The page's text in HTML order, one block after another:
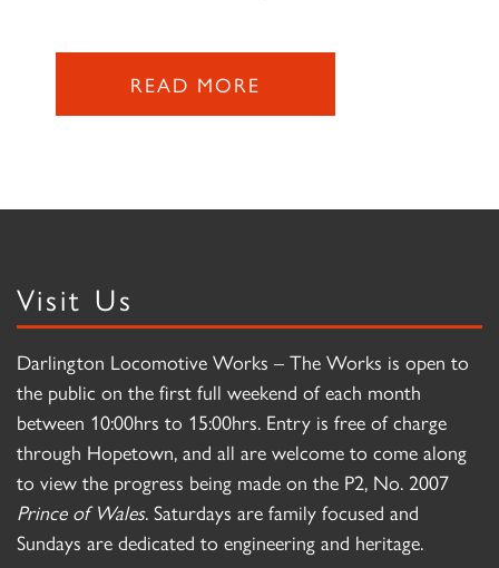
READ MORE
Visit Us
Darlington Locomotive Works – The Works is open to
the public on the first full weekend of each month
between 10:00hrs to 15:00hrs. Entry is free of charge
through Hopetown, and all are welcome to come along
to view the progress being made on the P2, No. 2007
Prince of Wales. Saturdays are family focused and
Sundays are dedicated to engineering and heritage.